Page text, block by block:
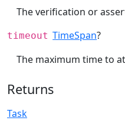
The verification or
timeout TimeSpan?
The maximum time to
Returns
Task